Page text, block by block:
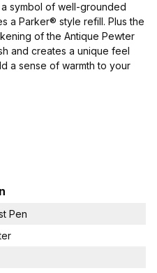
symbol of well-grounded
a Parker® style refill. Plus the
of the Antique Pewter
and creates a unique feel
a sense of warmth to your
Pen